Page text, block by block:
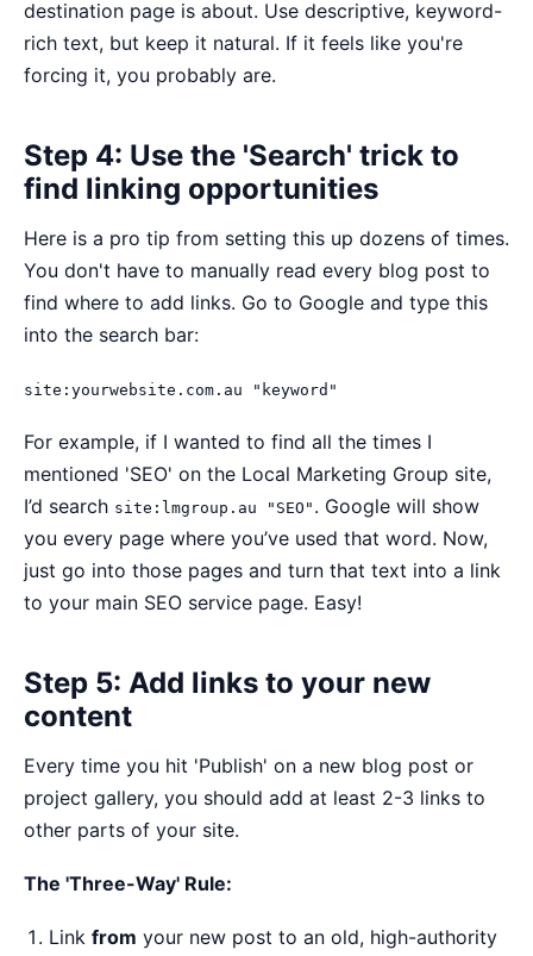
destination page is about. Use descriptive, keyword-
rich text, but keep it natural. If it feels like you're
forcing it, you probably are.
Step 4: Use the 'Search' trick to
find linking opportunities
Here is a pro tip from setting this up dozens of times.
You don't have to manually read every blog post to
find where to add links. Go to Google and type this
into the search bar:
site:yourwebsite.com.au "keyword"
For example, if I wanted to find all the times I
mentioned 'SEO' on the Local Marketing Group site,
I’d search site:lmgroup.au "SEO" . Google will show
you every page where you’ve used that word. Now,
just go into those pages and turn that text into a link
to your main SEO service page. Easy!
Step 5: Add links to your new
content
Every time you hit 'Publish' on a new blog post or
project gallery, you should add at least 2-3 links to
other parts of your site.
The 'Three-Way' Rule:
Link from your new post to an old, high-authority